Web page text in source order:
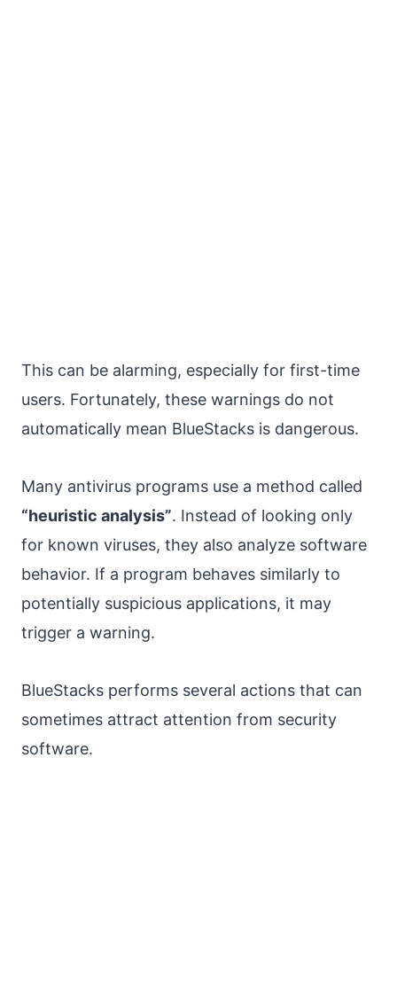
This can be alarming, especially for first-time
users. Fortunately, these warnings do not
automatically mean BlueStacks is dangerous.
Many antivirus programs use a method called
“heuristic analysis”. Instead of looking only
for known viruses, they also analyze software
behavior. If a program behaves similarly to
potentially suspicious applications, it may
trigger a warning.
BlueStacks performs several actions that can
sometimes attract attention from security
software.